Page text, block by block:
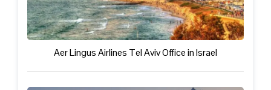
Aer Lingus Airlines Tel Aviv Office in Israel